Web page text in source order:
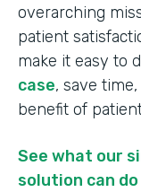
overarching
patient
make it easy to
case, save
benefit of
See what our
solution can